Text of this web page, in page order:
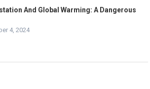
And Global Warming: A Dangerous
4, 2024